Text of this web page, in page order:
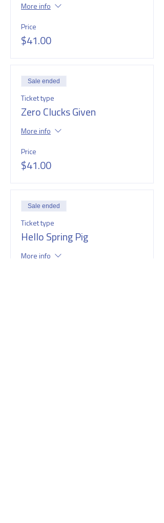
More info
Price
$41.00
Sale ended
Ticket type
Zero Clucks Given
More info
Price
$41.00
Sale ended
Ticket type
Hello Spring Pig
More info